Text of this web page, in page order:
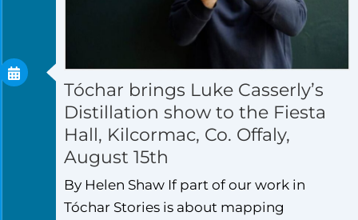
Tóchar brings Luke Casserly’s
Distillation show to the Fiesta
Hall, Kilcormac, Co. Offaly,
August 15th
By Helen Shaw If part of our work in
Tóchar Stories is about mapping